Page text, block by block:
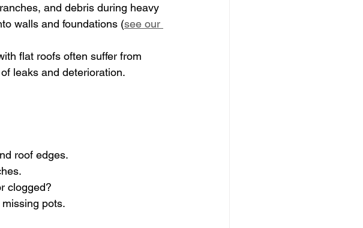
and debris during heavy
walls and foundations (see our
flat roofs often suffer from
leaks and deterioration.
roof edges.
clogged?
pots.